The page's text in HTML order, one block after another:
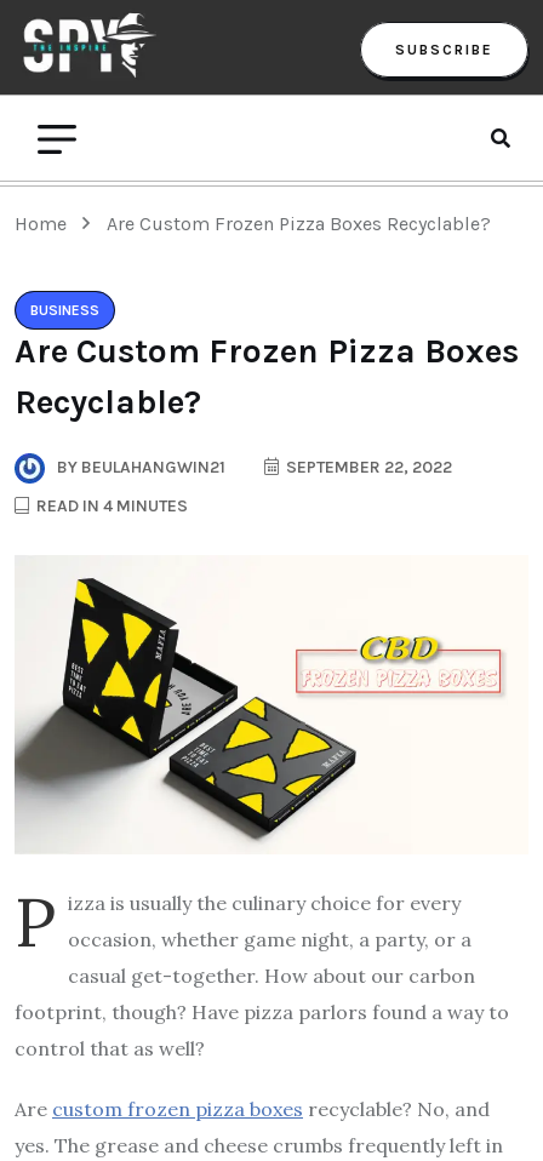
SUBSCRIBE
Home Are Custom Frozen Pizza Boxes Recyclable?
BUSINESS
Are Custom Frozen Pizza Boxes
Recyclable?
BY BEULAHANGWIN21
SEPTEMBER 22, 2022
READ IN 4 MINUTES
P izza is usually the culinary choice for every
occasion, whether game night, a party, or a
casual get-together. How about our carbon
footprint, though? Have pizza parlors found a way to
control that as well?
Are custom frozen pizza boxes recyclable? No, and
yes. The grease and cheese crumbs frequently left in